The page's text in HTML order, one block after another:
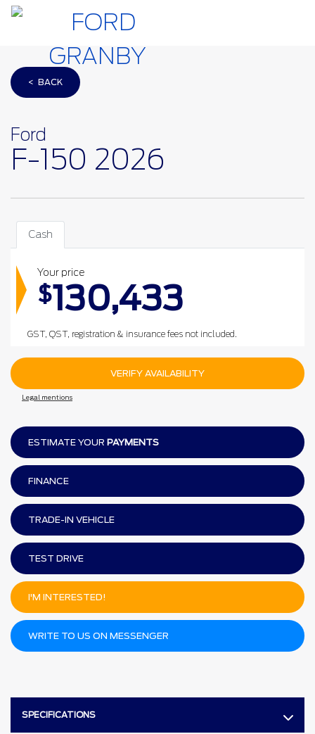
< BACK
Ford
F-150 2026
SPECIFICATIONS
Cash
Your price
$130,433
GST, QST, registration & insurance fees not included.
VERIFY AVAILABILITY
Legal mentions
ESTIMATE YOUR PAYMENTS
FINANCE
TRADE-IN VEHICLE
TEST DRIVE
I'M INTERESTED!
WRITE TO US ON MESSENGER